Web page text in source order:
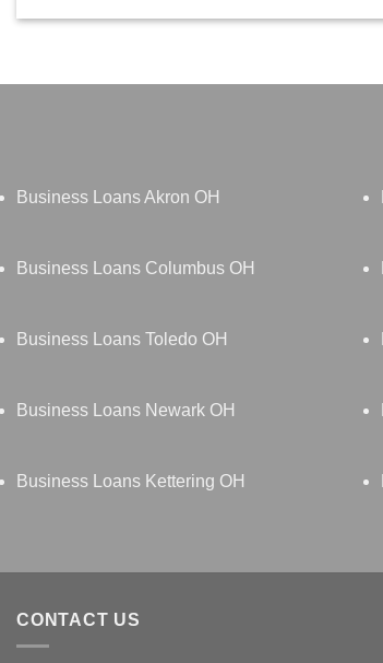
Business Loans Akron OH
Business Loans Columbus OH
Business Loans Toledo OH
Business Loans Newark OH
Business Loans Kettering OH
CONTACT US